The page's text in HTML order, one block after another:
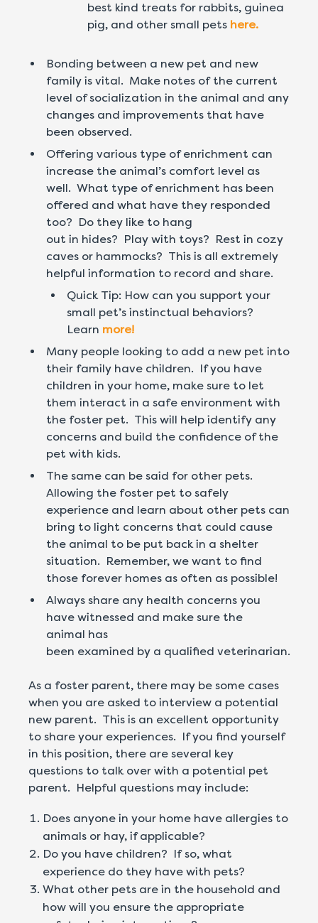
best kind treats for rabbits, guinea
pig, and other small pets here.
Bonding between a new pet and new
family is vital. Make notes of the current
level of socialization in the animal and any
changes and improvements that have
been observed.
Offering various type of enrichment can
increase the animal’s comfort level as
well. What type of enrichment has been
offered and what have they responded
too? Do they like to hang
out in hides? Play with toys? Rest in cozy
caves or hammocks? This is all extremely
helpful information to record and share.
Quick Tip: How can you support your
small pet’s instinctual behaviors?
Learn more!
Many people looking to add a new pet into
their family have children. If you have
children in your home, make sure to let
them interact in a safe environment with
the foster pet. This will help identify any
concerns and build the confidence of the
pet with kids.
The same can be said for other pets.
Allowing the foster pet to safely
experience and learn about other pets can
bring to light concerns that could cause
the animal to be put back in a shelter
situation. Remember, we want to find
those forever homes as often as possible!
Always share any health concerns you
have witnessed and make sure the
animal has
been examined by a qualified veterinarian.
As a foster parent, there may be some cases
when you are asked to interview a potential
new parent. This is an excellent opportunity
to share your experiences. If you find yourself
in this position, there are several key
questions to talk over with a potential pet
parent. Helpful questions may include:
Does anyone in your home have allergies to
animals or hay, if applicable?
Do you have children? If so, what
experience do they have with pets?
What other pets are in the household and
how will you ensure the appropriate